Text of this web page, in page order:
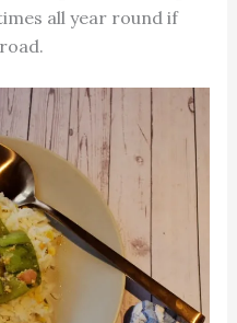
all year round if